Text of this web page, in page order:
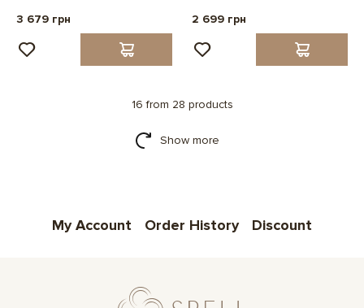
3 679 грн
2 699 грн
16 from 28 products
Show more
My Account Order History Discount